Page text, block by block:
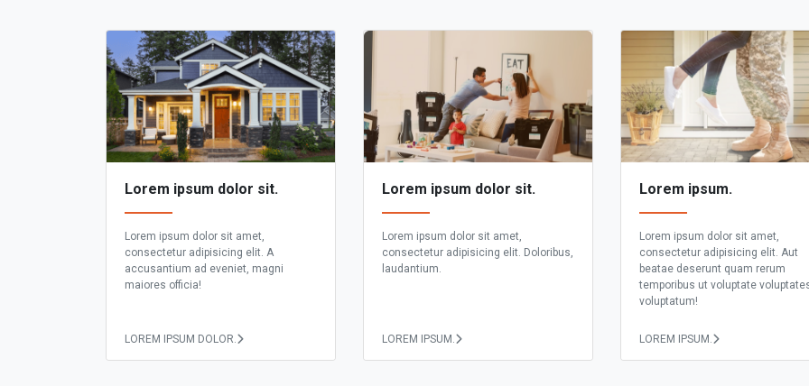
Lorem ipsum dolor sit.
Lorem ipsum dolor sit amet,
consectetur adipisicing elit. A
accusantium ad eveniet, magni
maiores officia!
LOREM IPSUM DOLOR.
Lorem ipsum dolor sit.
Lorem ipsum dolor sit amet,
consectetur adipisicing elit. Doloribus,
laudantium.
LOREM IPSUM.
Lorem ipsum.
Lorem ipsum dolor sit amet,
consectetur adipisicing elit. Aut
beatae deserunt quam rerum
temporibus ut voluptate
voluptatum!
LOREM IPSUM.